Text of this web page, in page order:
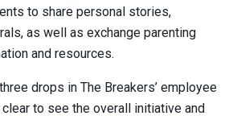
to share personal stories,
as well as exchange parenting
and resources.
drops in The Breakers’ employee
to see the overall initiative and